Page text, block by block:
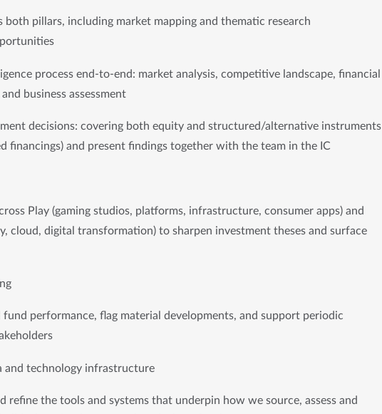
both pillars, including market mapping and thematic research
process end-to-end: market analysis, competitive landscape, financial
business assessment
decisions: covering both equity and structured/alternative instruments
financings) and present findings together with the team in the IC
Play (gaming studios, platforms, infrastructure, consumer apps) and
cloud, digital transformation) to sharpen investment theses and surface
performance, flag material developments, and support periodic
technology infrastructure
refine the tools and systems that underpin how we source, assess and